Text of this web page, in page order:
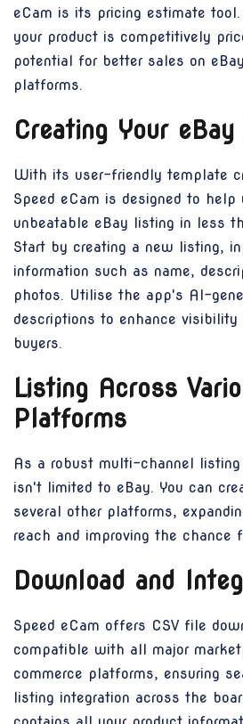
eCam is its pricing estimate
your product is competitively
potential for better sales on
platforms.
Creating Your
With its user-friendly template
Speed eCam is designed to help
unbeatable eBay listing in less
Start by creating a new listing,
information such as name,
photos. Utilise the app's AI-
descriptions to enhance visibility
buyers.
Listing Across
Platforms
As a robust multi-channel listing
isn't limited to eBay. You can
several other platforms,
reach and improving the chance
Download and
Speed eCam offers CSV file
compatible with all major
commerce platforms, ensuring
listing integration across the